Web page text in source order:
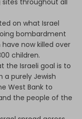
on what Israel
bombardment
now killed over
children.
the Israeli goal is to
a purely Jewish
West Bank to
the people of the